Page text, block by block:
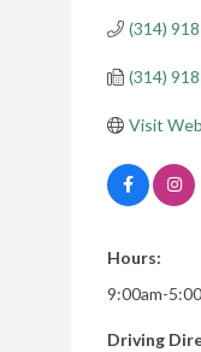
(314)
(314)
Visit
Hours:
9:00am-
Driving